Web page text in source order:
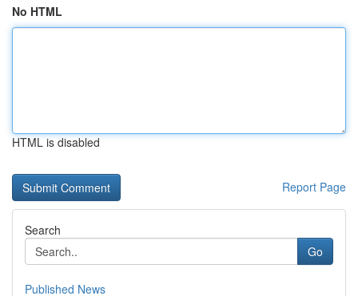
No HTML
HTML is disabled
Report Page
Search
Go
Published News